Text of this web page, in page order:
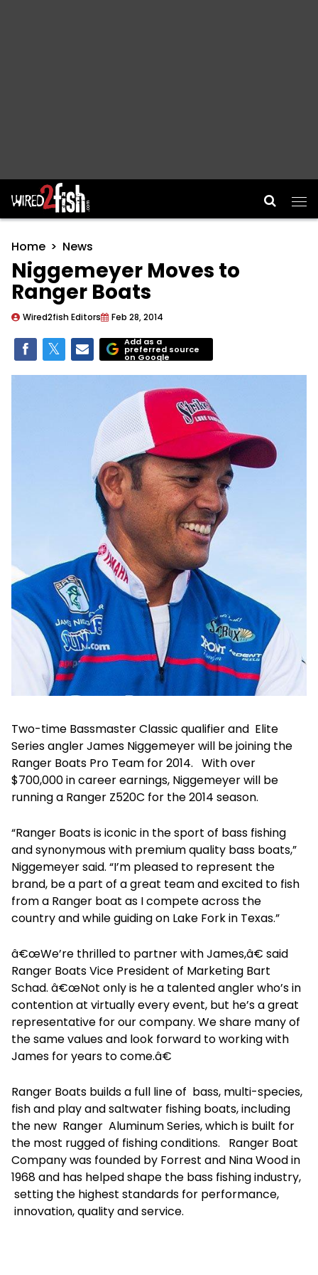
Main Navigation
Home News
Niggemeyer Moves to
Ranger Boats
Wired2fish Editors Feb 28, 2014
Add as a
preferred source
on Google
Two-time Bassmaster Classic qualifier and Elite
Series angler James Niggemeyer will be joining the
Ranger Boats Pro Team for 2014. With over
$700,000 in career earnings, Niggemeyer will be
running a Ranger Z520C for the 2014 season.
“Ranger Boats is iconic in the sport of bass fishing
and synonymous with premium quality bass boats,”
Niggemeyer said. “I’m pleased to represent the
brand, be a part of a great team and excited to fish
from a Ranger boat as I compete across the
country and while guiding on Lake Fork in Texas.”
â€œWe’re thrilled to partner with James,â€ said
Ranger Boats Vice President of Marketing Bart
Schad. â€œNot only is he a talented angler who’s in
contention at virtually every event, but he’s a great
representative for our company. We share many of
the same values and look forward to working with
James for years to come.â€
Ranger Boats builds a full line of bass, multi-species,
fish and play and saltwater fishing boats, including
the new Ranger Aluminum Series, which is built for
the most rugged of fishing conditions. Ranger Boat
Company was founded by Forrest and Nina Wood in
1968 and has helped shape the bass fishing industry,
setting the highest standards for performance,
innovation, quality and service.